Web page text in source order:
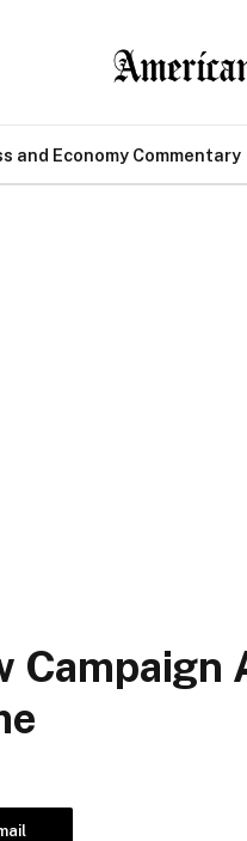
and Economy Commentary
Campaign